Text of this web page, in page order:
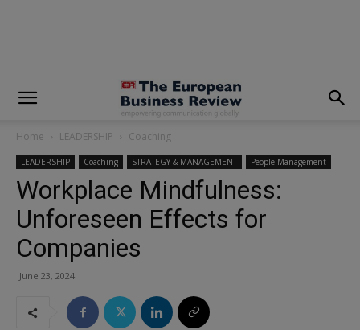
Home LEADERSHIP Coaching
LEADERSHIP Coaching STRATEGY & MANAGEMENT People Management
Workplace Mindfulness:
Unforeseen Effects for
Companies
June 23, 2024